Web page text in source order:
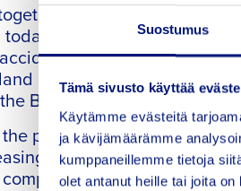
Suostumus
Tämä sivusto käyttää
Käytämme evästeitä
ja kävijämäärämme
kumppaneillemme tietoja
olet antanut heille tai joita
experts to discuss
and in the future. We
prevention,
and Sweden collaborate
Baltic Sea region.
people behind the safety
demand for skilled
are in place to